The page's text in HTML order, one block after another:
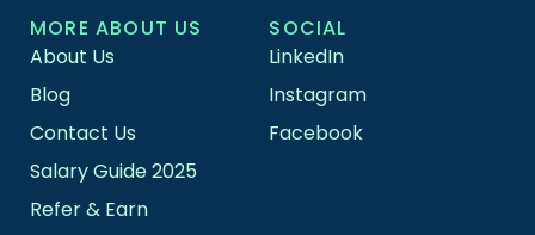
MORE ABOUT US
About Us
Blog
Contact Us
Salary Guide 2025
Refer & Earn
SOCIAL
LinkedIn
Instagram
Facebook